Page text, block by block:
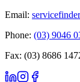
Email:
Phone: (03) 9046
Fax: (03) 8686